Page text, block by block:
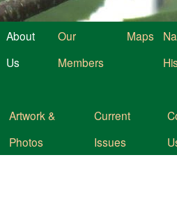
About
Us
Our
Members
Maps
Artwork &
Photos
Current
Issues